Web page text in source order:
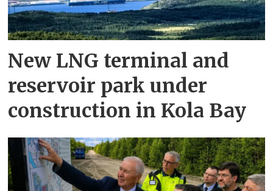
New LNG terminal and
reservoir park under
construction in Kola Bay